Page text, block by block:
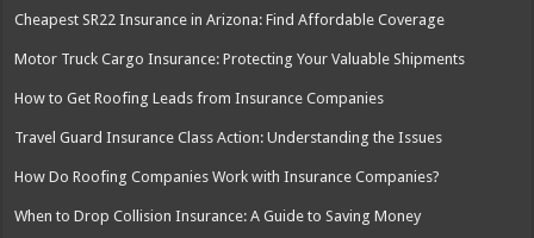
Cheapest SR22 Insurance in Arizona: Find Affordable Coverage
Motor Truck Cargo Insurance: Protecting Your Valuable Shipments
How to Get Roofing Leads from Insurance Companies
Travel Guard Insurance Class Action: Understanding the Issues
How Do Roofing Companies Work with Insurance Companies?
When to Drop Collision Insurance: A Guide to Saving Money